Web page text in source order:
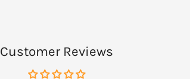
Customer Reviews